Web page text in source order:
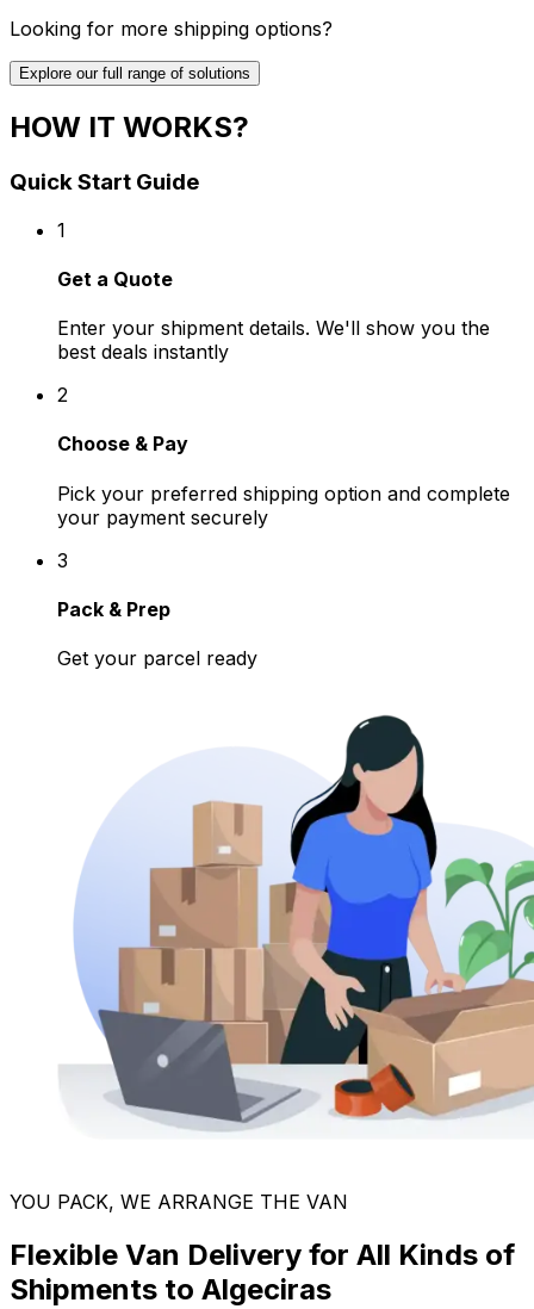
Looking for more shipping options?
Explore our full range of solutions
HOW IT WORKS?
Quick Start Guide
1
Get a Quote
Enter your shipment details. We'll show you the
best deals instantly
2
Choose & Pay
Pick your preferred shipping option and complete
your payment securely
3
Pack & Prep
Get your parcel ready
YOU PACK, WE ARRANGE THE VAN
Flexible Van Delivery for All Kinds of
Shipments to Algeciras